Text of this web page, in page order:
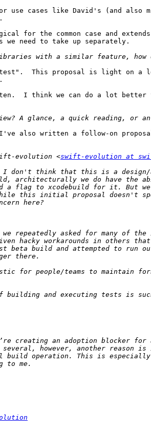
cases like David's (and also
for the common case and
we need to take up separately.
test".  This proposal is light on
I think we can do a lot
also written a follow-on
evolution <swift-evolution at
I don't think that this is a
architecturally we do have
a flag to xcodebuild for it.
this initial proposal doesn't
repeatedly asked for many of
hacky workarounds in others
beta build and attempted to
for people/teams to maintain
creating an adoption blocker
however, another reason
build operation. This is